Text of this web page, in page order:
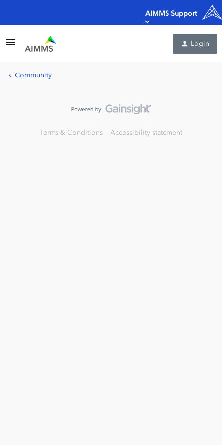
AIMMS Support
Login
Community
Terms & Conditions Accessibility statement